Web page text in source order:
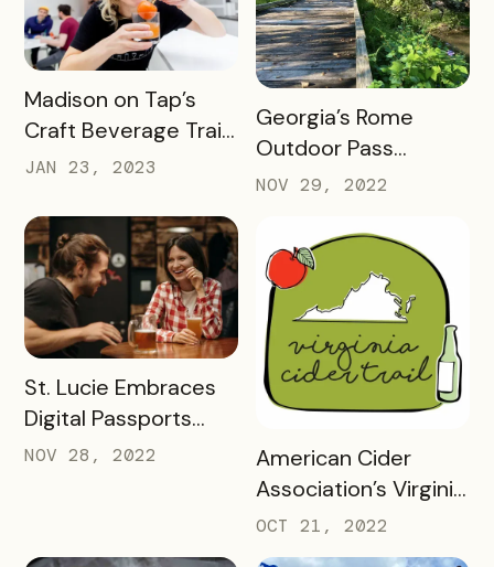
READ MORE
Madison on Tap’s
Craft Beverage Trail
is About More Than
JAN 23, 2023
READ MORE
Georgia’s Rome
Outdoor Pass
spotlights how
months into a brand
new check-in
challenge
NOV 29, 2022
READ MORE
St. Lucie Embraces
Digital Passports
with Bandwango in
NOV 28, 2022 READ MORE
American Cider
Association’s Virginia
Cider Trail Case
Study
OCT 21, 2022